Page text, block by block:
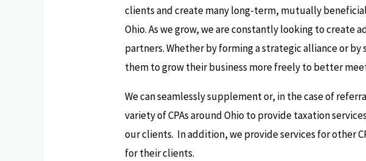
clients and create many long-term, mutually
Ohio. As we grow, we are constantly looking to
partners. Whether by forming a strategic alliance or
them to grow their business more freely to better
We can seamlessly supplement or, in the case of
variety of CPAs around Ohio to provide taxation
our clients. In addition, we provide services for other
for their clients.